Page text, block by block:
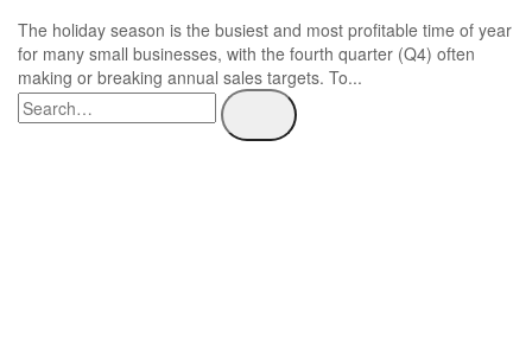
The holiday season is the busiest and most profitable time of year
for many small businesses, with the fourth quarter (Q4) often
making or breaking annual sales targets. To...